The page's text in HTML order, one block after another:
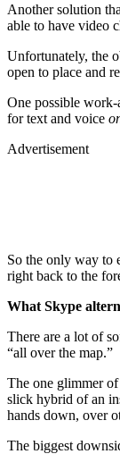
Another solution
able to have video
Unfortunately, the
open to place and
One possible
for text and voice
Advertisement
So the only way to
right back to the
What Skype
There are a lot of
“all over the map.”
The one glimmer of
slick hybrid of an
hands down, over
The biggest